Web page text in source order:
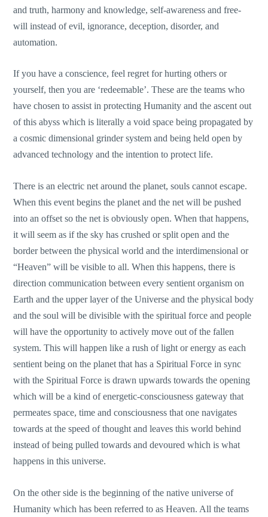
and truth, harmony and knowledge, self-awareness and free-
will instead of evil, ignorance, deception, disorder, and
automation.
If you have a conscience, feel regret for hurting others or
yourself, then you are ‘redeemable’. These are the teams who
have chosen to assist in protecting Humanity and the ascent out
of this abyss which is literally a void space being propagated by
a cosmic dimensional grinder system and being held open by
advanced technology and the intention to protect life.
There is an electric net around the planet, souls cannot escape.
When this event begins the planet and the net will be pushed
into an offset so the net is obviously open. When that happens,
it will seem as if the sky has crushed or split open and the
border between the physical world and the interdimensional or
“Heaven” will be visible to all. When this happens, there is
direction communication between every sentient organism on
Earth and the upper layer of the Universe and the physical body
and the soul will be divisible with the spiritual force and people
will have the opportunity to actively move out of the fallen
system. This will happen like a rush of light or energy as each
sentient being on the planet that has a Spiritual Force in sync
with the Spiritual Force is drawn upwards towards the opening
which will be a kind of energetic-consciousness gateway that
permeates space, time and consciousness that one navigates
towards at the speed of thought and leaves this world behind
instead of being pulled towards and devoured which is what
happens in this universe.
On the other side is the beginning of the native universe of
Humanity which has been referred to as Heaven. All the teams